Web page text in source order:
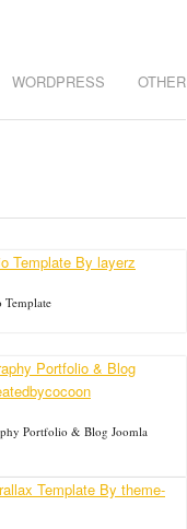
WORDPRESS OTHER
Portfolio & Blog Joomla